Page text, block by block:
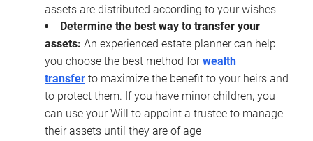
assets are distributed according to your wishes
Determine the best way to transfer your
assets: An experienced estate planner can help
you choose the best method forwealth
transfer to maximize the benefit to your heirs and
to protect them. If you have minor children, you
can use your Will to appoint a trustee to manage
their assets until they are of age